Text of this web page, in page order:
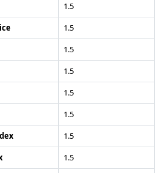
1.5
1.5
1.5
1.5
1.5
1.5
1.5
1.5